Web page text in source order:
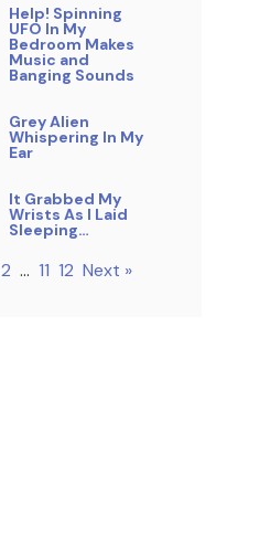
Help! Spinning
UFO In My
Bedroom Makes
Music and
Banging Sounds
Grey Alien
Whispering In My
Ear
It Grabbed My
Wrists As I Laid
Sleeping…
2 … 11 12 Next »